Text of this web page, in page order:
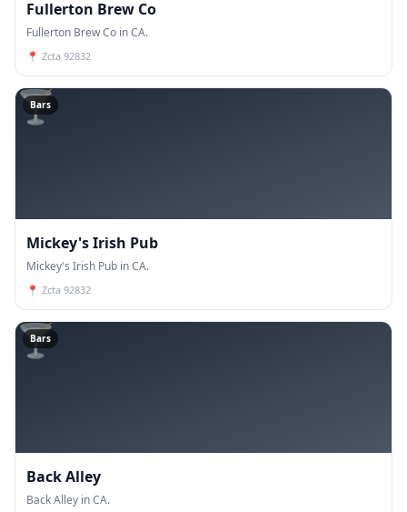
Fullerton Brew Co
Fullerton Brew Co in CA.
📍 Zcta 92832
🍸
Bars
Mickey's Irish Pub
Mickey's Irish Pub in CA.
📍 Zcta 92832
🍸
Bars
Back Alley
Back Alley in CA.